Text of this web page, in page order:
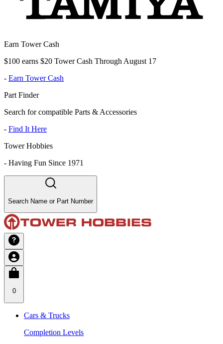
Earn Tower Cash
$100 earns $20 Tower Cash Through August 17
- Earn Tower Cash
Part Finder
Search for compatible Parts & Accessories
- Find It Here
Tower Hobbies
- Having Fun Since 1971
Search Name or Part Number
0
Cars & Trucks
Completion Levels